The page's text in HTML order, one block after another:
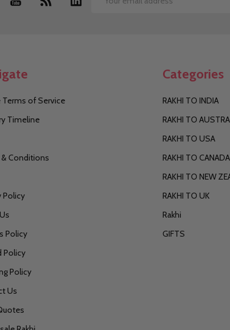
Email
Terms of Service
Timeline
Conditions
Policy
Policy
Policy
Policy
Us
Categories
RAKHI TO INDIA
RAKHI TO
RAKHI TO USA
RAKHI TO CANADA
RAKHI TO NEW
RAKHI TO UK
Rakhi
GIFTS